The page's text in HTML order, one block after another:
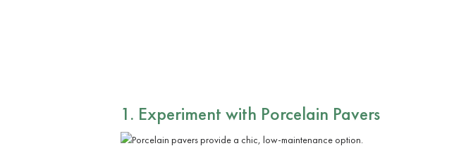
1. Experiment with Porcelain Pavers